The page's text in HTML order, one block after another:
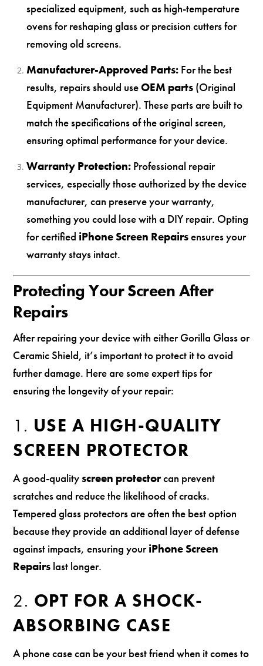
specialized equipment, such as high-temperature
ovens for reshaping glass or precision cutters for
removing old screens.
Manufacturer-Approved Parts:For the best
results, repairs should useOEM parts(Original
Equipment Manufacturer). These parts are built to
match the specifications of the original screen,
ensuring optimal performance for your device.
Warranty Protection:Professional repair
services, especially those authorized by the device
manufacturer, can preserve your warranty,
something you could lose with a DIY repair. Opting
for certified iPhone Screen Repairsensures your
warranty stays intact.
Protecting Your Screen After
Repairs
After repairing your device with either Gorilla Glass or
Ceramic Shield, it’s important to protect it to avoid
further damage. Here are some expert tips for
ensuring the longevity of your repair:
1. USE A HIGH-QUALITY
SCREEN PROTECTOR
A good-qualityscreen protectorcan prevent
scratches and reduce the likelihood of cracks.
Tempered glass protectors are often the best option
because they provide an additional layer of defense
against impacts, ensuring youriPhone Screen
Repairs last longer.
2. OPT FOR A SHOCK-
ABSORBING CASE
A phone case can be your best friend when it comes to